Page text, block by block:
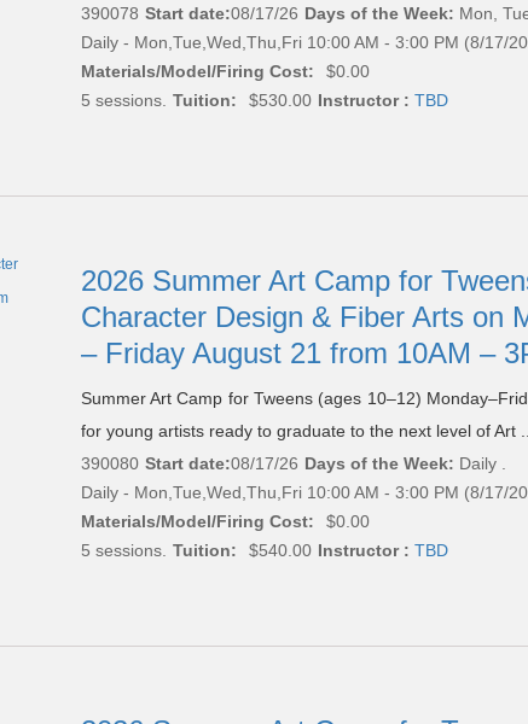
390078 Start date:08/17/26 Days of the Week: Mon,
Daily - Mon,Tue,Wed,Thu,Fri 10:00 AM - 3:00 PM (8/17/
Materials/Model/Firing Cost:
$0.00
5 sessions. Tuition: $530.00 Instructor : TBD
2026 Summer Art Camp for
Character Design & Fiber Arts on
– Friday August 21 from 10AM –
Summer Art Camp for Tweens (ages 10–12)
for young artists ready to graduate to the next level of Art
390080 Start date:08/17/26 Days of the Week: Daily .
Daily - Mon,Tue,Wed,Thu,Fri 10:00 AM - 3:00 PM (8/17/
Materials/Model/Firing Cost:
$0.00
5 sessions. Tuition: $540.00 Instructor : TBD